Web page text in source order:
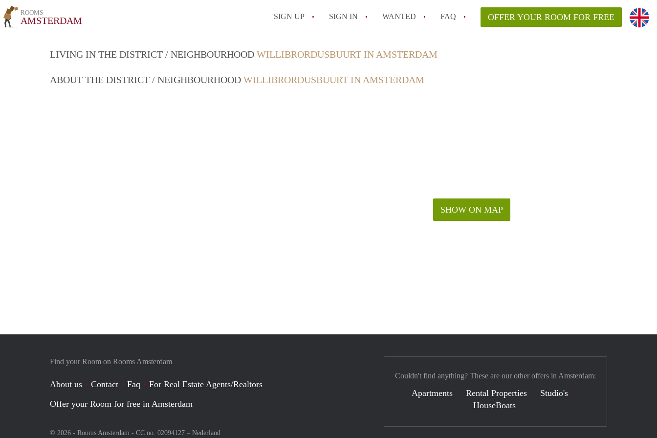
ROOMS
AMSTERDAM SIGN UP SIGN IN WANTED FAQ
All FAQs
OFFER YOUR ROOM FOR FREE
LIVING IN THE DISTRICT / NEIGHBOURHOOD WILLIBRORDUSBUURT IN AMSTERDAM
ABOUT THE DISTRICT / NEIGHBOURHOOD WILLIBRORDUSBUURT IN AMSTERDAM
SHOW ON MAP
Find your Room on Rooms Amsterdam
About us Contact Faq
For Real Estate Agents/Realtors
Offer your Room for free in Amsterdam
© 2026 - Rooms Amsterdam - CC no. 02094127 – Nederland
Couldn't find anything? These are our other offers in Amsterdam:
Apartments Rental Properties
Studio's
HouseBoats